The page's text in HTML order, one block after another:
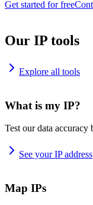
Get started for free
Our IP tools
Explore all tools
What is my IP?
Test our data
See your IP address
Map IPs